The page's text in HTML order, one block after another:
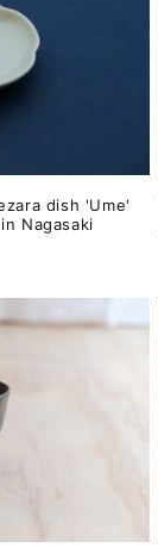
dish 'Ume'
Nagasaki